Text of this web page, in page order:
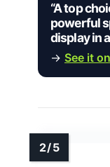
“A top
powerful
display in
→ See it